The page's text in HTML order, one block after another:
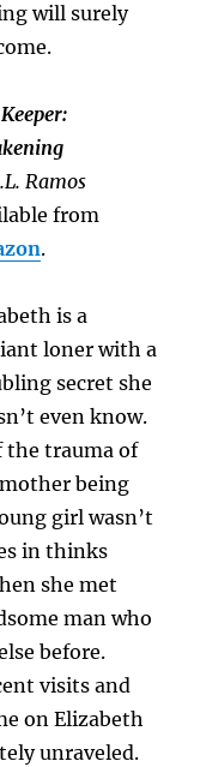
will surely
Ramos
from
.
is a
loner with a
secret she
even know.
the trauma of
being
girl wasn’t
in thinks
she met
man who
before.
visits and
on Elizabeth
unraveled.